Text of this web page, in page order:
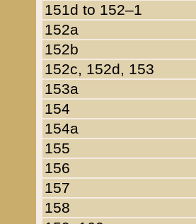
151d to 152–1
152a
152b
152c, 152d, 153
153a
154
154a
155
156
157
158